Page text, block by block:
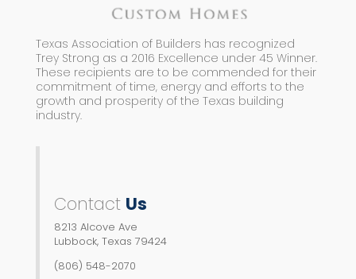
Texas Association of Builders has recognized
Trey Strong as a 2016 Excellence under 45 Winner.
These recipients are to be commended for their
commitment of time, energy and efforts to the
growth and prosperity of the Texas building
industry.
Contact Us
8213 Alcove Ave
Lubbock, Texas 79424
(806) 548-2070